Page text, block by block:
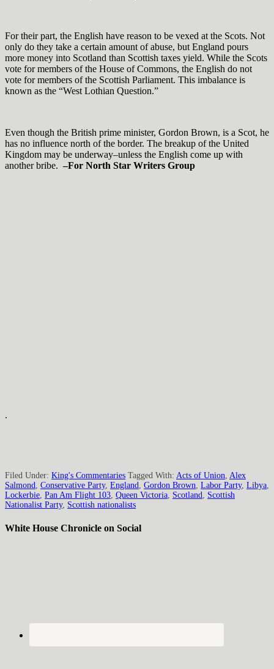
For their part, the English have reason to be vexed at the Scots. Not
only do they take a certain amount of abuse, but England pours
more money into Scotland than Scottish taxes yield. While the Scots
vote for members of the House of Commons, the English do not
vote for members of the Scottish Parliament. This imbalance is
known as the “West Lothian Question.”
Even though the British prime minister, Gordon Brown, is a Scot, he
has no influence north of the border. The breakup of the United
Kingdom may be underway–unless the English come up with
another bribe.–For North Star Writers Group
.
Filed Under: King's Commentaries Tagged With: Acts of Union Alex
Salmond Conservative Party, England Gordon Brown Labor Party, Libya
Lockerbie Pan Am Flight 103 Queen Victoria Scotland
Scottish
Nationalist Party, Scottish nationalists
White House Chronicle on Social